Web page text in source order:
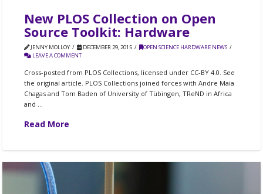
New PLOS Collection on Open
Source Toolkit: Hardware
JENNY MOLLOY DECEMBER 29, 2015
OPEN SCIENCE HARDWARE NEWS
LEAVE A COMMENT
Cross-posted from PLOS Collections, licensed under CC-BY 4.0. See
the original article. PLOS Collections joined forces with Andre Maia
Chagas and Tom Baden of University of Tübingen, TReND in Africa
and …
Read More